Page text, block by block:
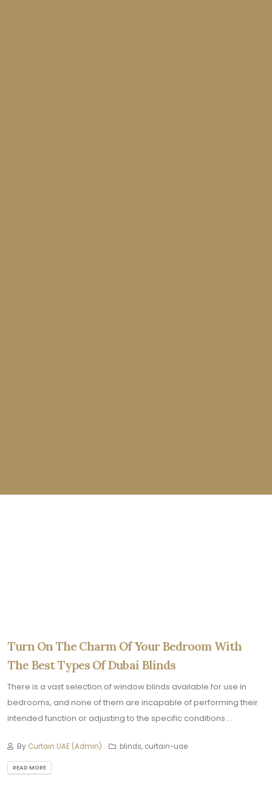
Turn On The Charm Of Your Bedroom With
The Best Types Of Dubai Blinds
There is a vast selection of window blinds available for use in
bedrooms, and none of them are incapable of performing their
intended function or adjusting to the specific conditions ...
By Curtain UAE (Admin) blinds, curtain-uae
READ MORE